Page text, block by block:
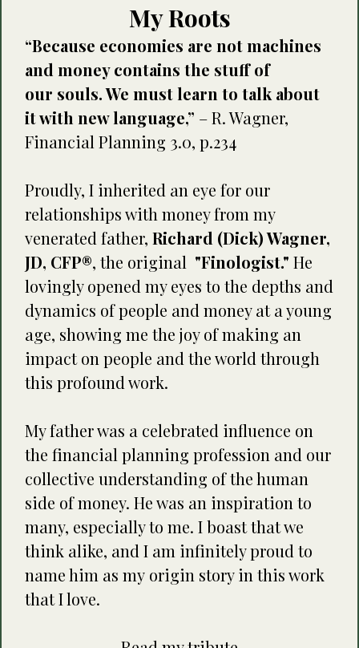
My Roots
“Because economies are not machines
and money contains the stuff of
our souls. We must learn to talk about
it with new language,” – R. Wagner,
Financial Planning 3.0, p.234
Proudly, I inherited an eye for our
relationships with money from my
venerated father, Richard (Dick) Wagner,
JD, CFP®, the original "Finologist." He
lovingly opened my eyes to the depths and
dynamics of people and money at a young
age, showing me the joy of making an
impact on people and the world through
this profound work.
My father was a celebrated influence on
the financial planning profession and our
collective understanding of the human
side of money. He was an inspiration to
many, especially to me. I boast that we
think alike, and I am infinitely proud to
name him as my origin story in this work
that I love.